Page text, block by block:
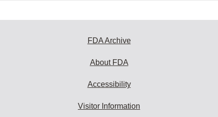
FDA Archive
About FDA
Accessibility
Visitor Information